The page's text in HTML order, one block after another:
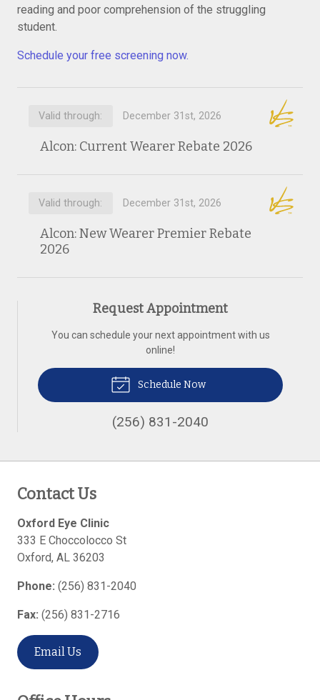
reading and poor comprehension of the struggling
student.
Schedule your free screening now.
Valid through: December 31st, 2026
Alcon: Current Wearer Rebate 2026
Valid through: December 31st, 2026
Alcon: New Wearer Premier Rebate
2026
Request Appointment
You can schedule your next appointment with us
online!
Schedule Now
(256) 831-2040
Contact Us
Oxford Eye Clinic
333 E Choccolocco St
Oxford, AL 36203
Phone: (256) 831-2040
Fax: (256) 831-2716
Email Us